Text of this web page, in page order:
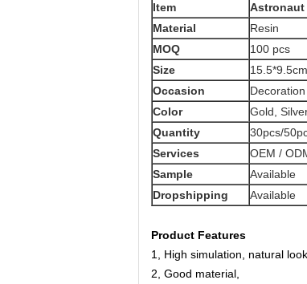
Item
Astronaut
Material
Resin
MOQ
100 pcs
Size
Occasion
Color
Gold,
Quantity
30pcs/
Services
OEM /
Sample
Available
Dropshipping
Available
Product Features
1, High simulation, natural
2, Good material,